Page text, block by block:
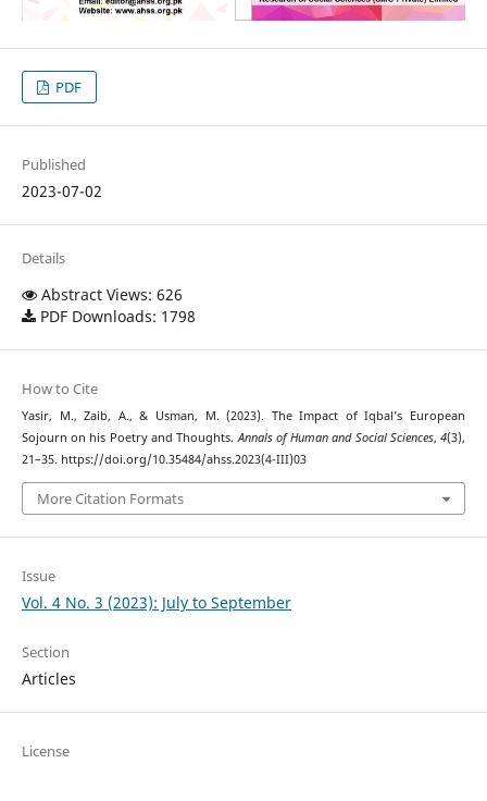
PDF
Published
2023-07-02
Details
Abstract Views: 626
PDF Downloads: 1798
How to Cite
Yasir, M., Zaib, A., & Usman, M. (2023). The Impact of Iqbal’s European
Sojourn on his Poetry and Thoughts.Annals of Human and Social Sciences,4(3),
21–35. https://doi.org/10.35484/ahss.2023(4-III)03
More Citation Formats
Issue
Vol. 4 No. 3 (2023): July to September
Section
Articles
License